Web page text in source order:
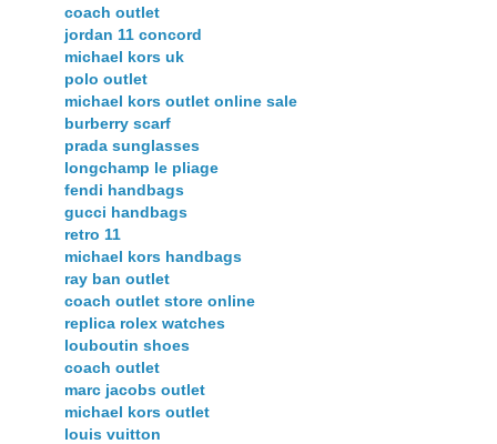
coach outlet
jordan 11 concord
michael kors uk
polo outlet
michael kors outlet online sale
burberry scarf
prada sunglasses
longchamp le pliage
fendi handbags
gucci handbags
retro 11
michael kors handbags
ray ban outlet
coach outlet store online
replica rolex watches
louboutin shoes
coach outlet
marc jacobs outlet
michael kors outlet
louis vuitton